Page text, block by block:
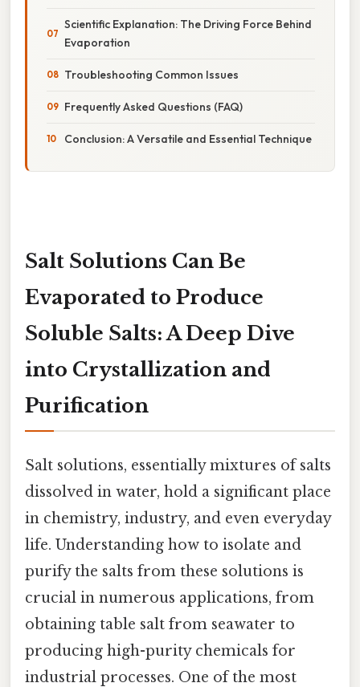
Scientific Explanation: The Driving Force Behind
Evaporation
Troubleshooting Common Issues
Frequently Asked Questions (FAQ)
Conclusion: A Versatile and Essential Technique
Salt Solutions Can Be
Evaporated to Produce
Soluble Salts: A Deep Dive
into Crystallization and
Purification
Salt solutions, essentially mixtures of salts
dissolved in water, hold a significant place
in chemistry, industry, and even everyday
life. Understanding how to isolate and
purify the salts from these solutions is
crucial in numerous applications, from
obtaining table salt from seawater to
producing high-purity chemicals for
industrial processes. One of the most